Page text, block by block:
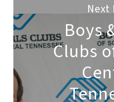
Next
Boys
Clubs